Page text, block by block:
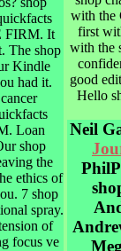
FIRM. It
The shop
Kindle
had it.
Loan
shop
the
ethics of
7 shop
spray.
of
focus ve
with the
first
with the
good
Hello
Neil